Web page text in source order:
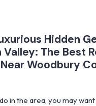
Hidden
Valley: The Best
Woodbury
in the area, you may